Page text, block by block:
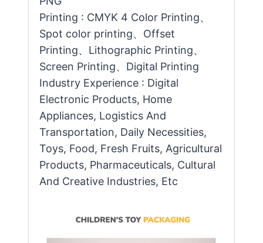
Printing : CMYK 4 Color Printing、
Spot color printing、Offset
Printing、Lithographic Printing、
Screen Printing、Digital Printing
Industry Experience : Digital
Electronic Products, Home
Appliances, Logistics And
Transportation, Daily Necessities,
Toys, Food, Fresh Fruits, Agricultural
Products, Pharmaceuticals, Cultural
And Creative Industries, Etc